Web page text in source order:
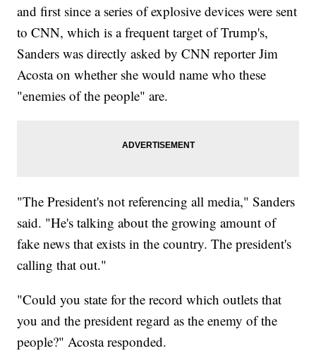
and first since a series of explosive devices were sent
to CNN, which is a frequent target of Trump's,
Sanders was directly asked by CNN reporter Jim
Acosta on whether she would name who these
"enemies of the people" are.
"The President's not referencing all media," Sanders
said. "He's talking about the growing amount of
fake news that exists in the country. The president's
calling that out."
"Could you state for the record which outlets that
you and the president regard as the enemy of the
people?" Acosta responded.